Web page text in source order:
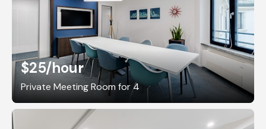
$25/hour
Private Meeting Room for 4